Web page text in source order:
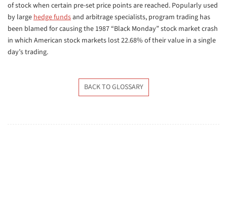
of stock when certain pre-set price points are reached. Popularly used
by largehedge fundsand arbitrage specialists, program trading has
been blamed for causing the 1987 “Black Monday” stock market crash
in which American stock markets lost 22.68% of their value in a single
day’s trading.
BACK TO GLOSSARY